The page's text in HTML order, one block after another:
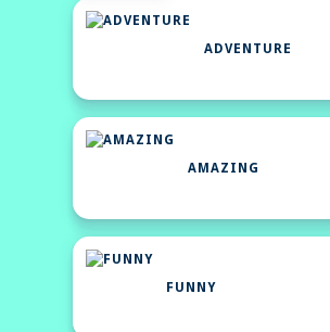
ADVENTURE
AMAZING
FUNNY